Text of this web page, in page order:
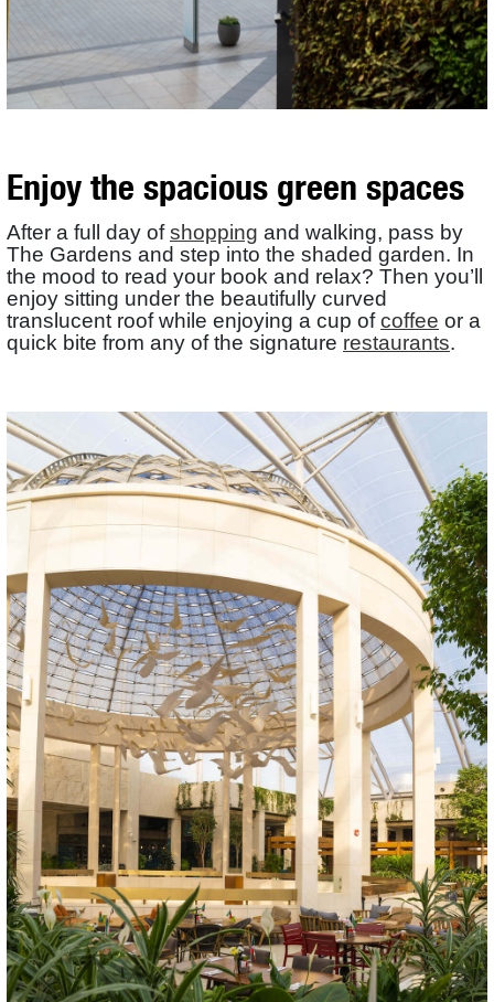
Enjoy the spacious green spaces
After a full day ofshopping and walking, pass by
The Gardens and step into the shaded garden. In
the mood to read your book and relax? Then you’ll
enjoy sitting under the beautifully curved
translucent roof while enjoying a cup ofcoffee or a
quick bite from any of the signature restaurants.